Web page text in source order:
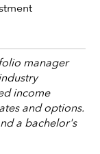
manager
income
and options.
a bachelor's